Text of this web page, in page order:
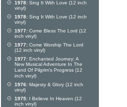
1978: Sing It With Love (12 inch
vinyl)
1978: Sing It With Love (12 inch
vinyl)
1977: Come Bless The Lord (12
inch vinyl)
1977: Come Worship The Lord
(12 inch vinyl)
1977: Enchanted Journey: A
New Musical Adventure In The
Land Of Pilgrim's Progress (12
inch vinyl)
1976: Majesty & Glory (12 inch
vinyl)
1975: I Believe In Heaven (12
inch vinyl)